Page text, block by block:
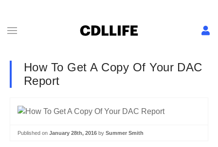
How To Get A Copy Of Your DAC
Report
Published on January 28th, 2016 by Summer Smith